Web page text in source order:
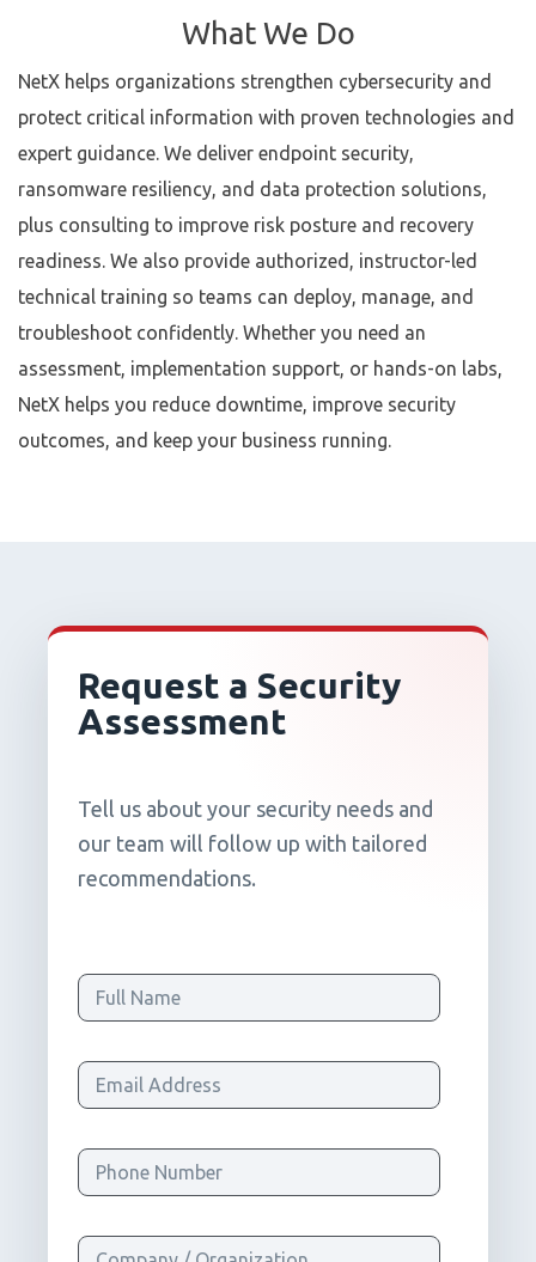
What We Do
NetX helps organizations strengthen cybersecurity and
protect critical information with proven technologies and
expert guidance. We deliver endpoint security,
ransomware resiliency, and data protection solutions,
plus consulting to improve risk posture and recovery
readiness. We also provide authorized, instructor-led
technical training so teams can deploy, manage, and
troubleshoot confidently. Whether you need an
assessment, implementation support, or hands-on labs,
NetX helps you reduce downtime, improve security
outcomes, and keep your business running.
Request a Security
Assessment
Tell us about your security needs and
our team will follow up with tailored
recommendations.